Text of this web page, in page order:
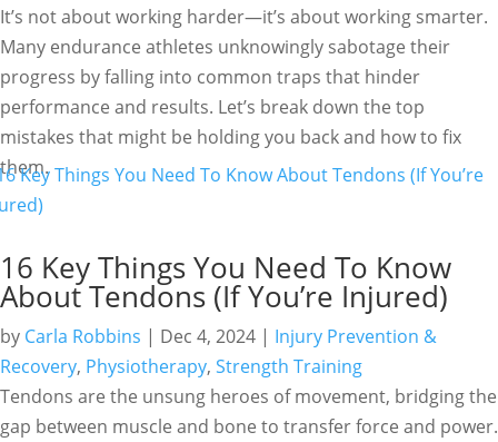
It’s not about working harder—it’s about working smarter.
Many endurance athletes unknowingly sabotage their
progress by falling into common traps that hinder
performance and results. Let’s break down the top
mistakes that might be holding you back and how to fix
them.
16 Key Things You Need To Know
About Tendons (If You’re Injured)
by Carla Robbins | Dec 4, 2024 | Injury Prevention &
Recovery, Physiotherapy, Strength Training
Tendons are the unsung heroes of movement, bridging the
gap between muscle and bone to transfer force and power.